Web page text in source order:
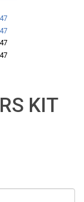
KIT